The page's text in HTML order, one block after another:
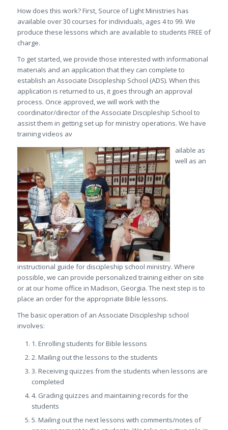
How does this work? First, Source of Light Ministries has
available over 30 courses for individuals, ages 4 to 99. We
produce these lessons which are available to students FREE of
charge.
To get started, we provide those interested with informational
materials and an application that they can complete to
establish an Associate Discipleship School (ADS). When this
application is returned to us, it goes through an approval
process. Once approved, we will work with the
coordinator/director of the Associate Discipleship School to
assist them in getting set up for ministry operations. We have
training videos av
ailable as
well as an
instructional guide for discipleship school ministry. Where
possible, we can provide personalized training either on site
or at our home office in Madison, Georgia. The next step is to
place an order for the appropriate Bible lessons.
The basic operation of an Associate Discipleship school
involves:
1. Enrolling students for Bible lessons
2. Mailing out the lessons to the students
3. Receiving quizzes from the students when lessons are
completed
4. Grading quizzes and maintaining records for the
students
5. Mailing out the next lessons with comments/notes of